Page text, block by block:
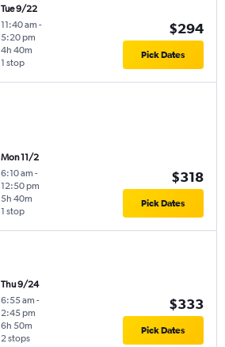
Tue 9/22
11:40 am -
5:20 pm
1 stop
4h 40m
$294
Pick Dates
Mon 11/2
6:10 am -
12:50 pm
1 stop
5h 40m
$318
Pick Dates
Thu 9/24
6:55 am -
2:45 pm
2 stops
6h 50m
$333
Pick Dates